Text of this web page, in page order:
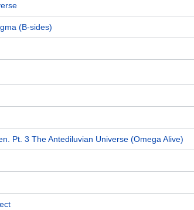
(B-sides)
Pt. 3 The Antediluvian Universe (Omega Alive)